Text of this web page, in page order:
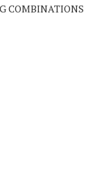
COMBINATIONS